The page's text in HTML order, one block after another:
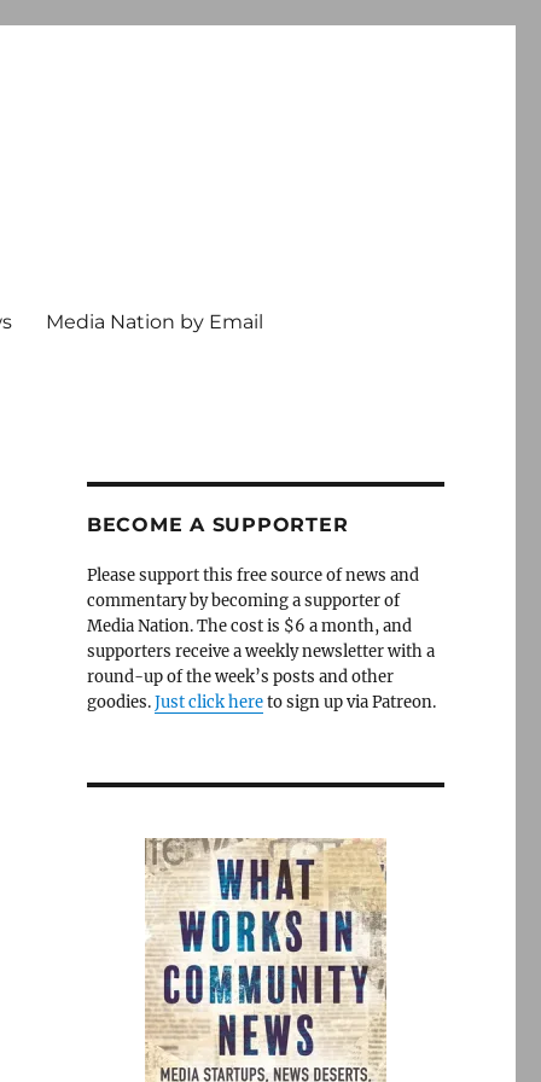
Media Nation by Email
BECOME A SUPPORTER
Please support this free source of news and
commentary by becoming a supporter of
Media Nation. The cost is $6 a month, and
supporters receive a weekly newsletter with a
round-up of the week’s posts and other
goodies.Just click hereto sign up via Patreon.